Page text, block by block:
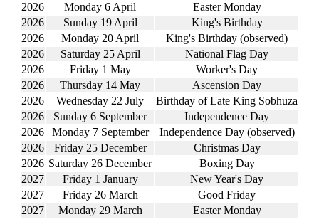
2026
Monday 6 April
Easter Monday
2026
Sunday 19 April
King's Birthday
2026
Monday 20 April
King's Birthday (observed)
2026
Saturday 25 April
National Flag Day
2026
Friday 1 May
Worker's Day
2026
Thursday 14 May
Ascension Day
2026
Wednesday 22 July
Birthday of Late King Sobhuza
2026
Sunday 6 September
Independence Day
2026
Monday 7 September
Independence Day (observed)
2026
Friday 25 December
Christmas Day
2026 Saturday 26 December
Boxing Day
2027
Friday 1 January
New Year's Day
2027
Friday 26 March
Good Friday
2027
Monday 29 March
Easter Monday